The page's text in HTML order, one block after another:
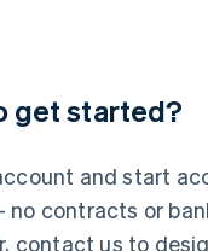
get started?
and start
no contracts or
contact us to
中文